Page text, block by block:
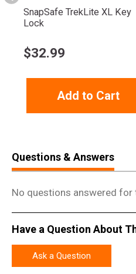
SnapSafe TrekLite XL Key
Lock
$32.99
Add to Cart
Questions & Answers
No questions answered for
Have a Question About
Ask a Question